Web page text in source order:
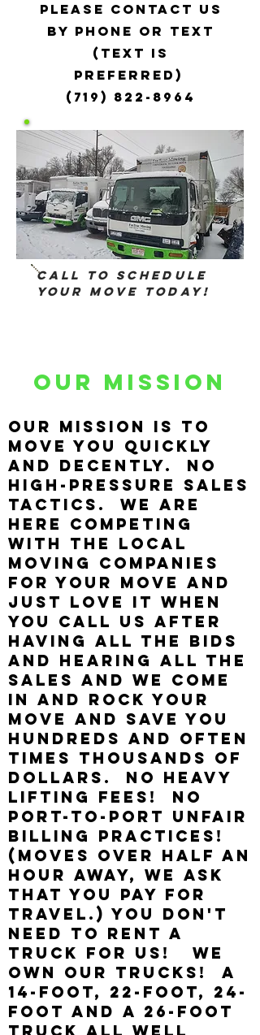
please contact us
by phone or text
(text is
preferred)
(719) 822-8964
Call to Schedule
your Move Today!
Our Mission
Our mission is to
move you quickly
and decently. No
high-pressure sales
tactics. We are
here competing
with the local
moving companies
for your move and
just LOVE IT when
you call us after
having all the bids
and hearing all the
sales and we come
in and rock your
move and save you
hundreds AND OFTEN
TIMES THOUSANDS of
dollars. NO HEAVY
LIFTING FEES! NO
PORT-TO-PORT UNFAIR
BILLING PRACTICES!
(Moves OVER HALF AN
HOUR AWAY, We ASK
THAT YOU PAY FOR
TRAVEL.) YOU DON'T
NEED TO RENT A
TRUCK FOR US! We
own our Trucks! A
14-foot, 22-foot, 24-
foot and a 26-foot
truck all well